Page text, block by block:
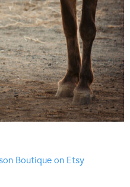
Boutique on Etsy